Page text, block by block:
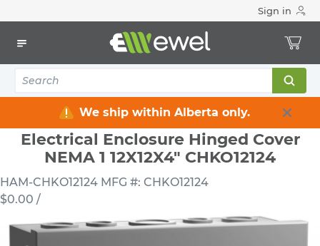
Sign in
We ship within Alberta only.
Pull / Junctions Enclosures
Electrical Enclosure Hinged Cover NEMA 1 12X12X4" CHKO12124
Electrical Enclosure Hinged Cover
NEMA 1 12X12X4" CHKO12124
HAM-CHKO12124 MFG #: CHKO12124
$0.00 /